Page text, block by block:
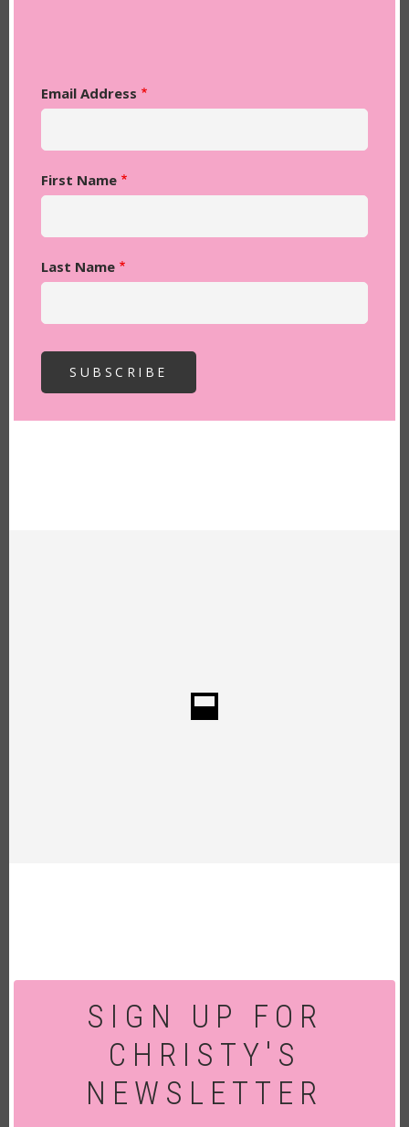
Email Address
First Name
Last Name
SIGN UP FOR
CHRISTY'S
NEWSLETTER